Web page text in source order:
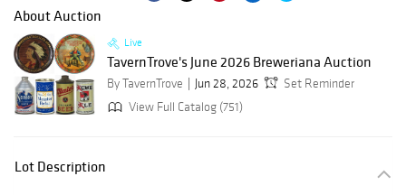
About Auction
Live
TavernTrove's June 2026 Breweriana Auction
By TavernTrove Jun 28, 2026
Set Reminder
View Full Catalog (751)
Lot Description